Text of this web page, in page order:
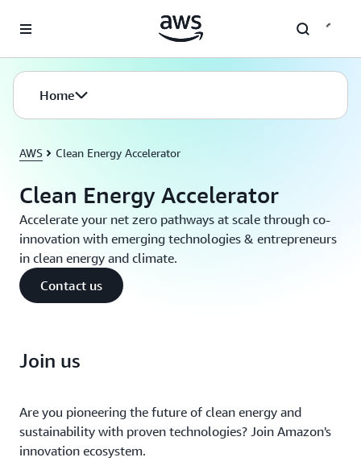
Home
AWS Clean Energy Accelerator
Clean Energy Accelerator
Accelerate your net zero pathways at scale through co-
innovation with emerging technologies & entrepreneurs
in clean energy and climate.
Contact us
Join us
Are you pioneering the future of clean energy and
sustainability with proven technologies? Join Amazon's
innovation ecosystem.